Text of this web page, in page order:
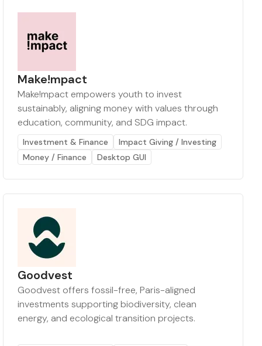
Make!mpact
Make!mpact empowers youth to invest
sustainably, aligning money with values through
education, community, and SDG impact.
Investment & Finance
Impact Giving / Investing
Money / Finance
Desktop GUI
Goodvest
Goodvest offers fossil-free, Paris-aligned
investments supporting biodiversity, clean
energy, and ecological transition projects.